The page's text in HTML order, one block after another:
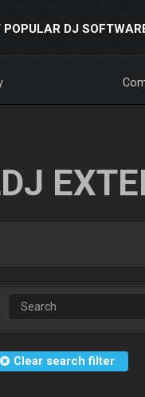
DJ
Clear search filter